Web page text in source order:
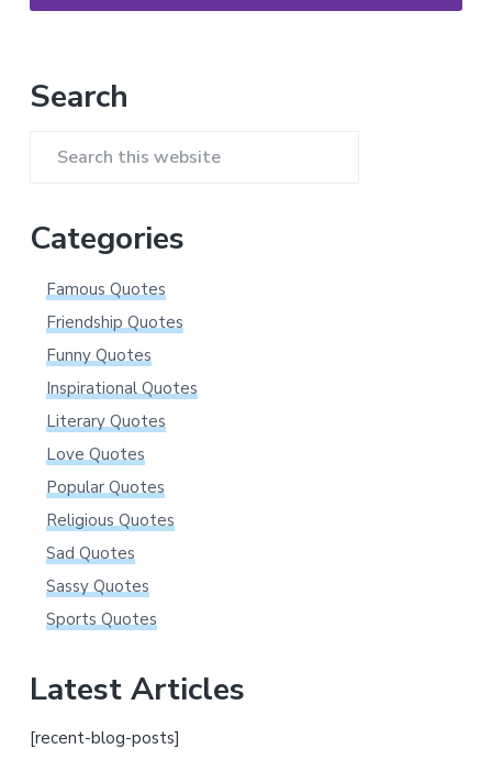
Primary
Sidebar
Search
Search
website
Categories
Famous Quotes
Friendship Quotes
Funny Quotes
Inspirational Quotes
Literary Quotes
Love Quotes
Popular Quotes
Religious Quotes
Sad Quotes
Sassy Quotes
Sports Quotes
Latest Articles
[recent-blog-posts]